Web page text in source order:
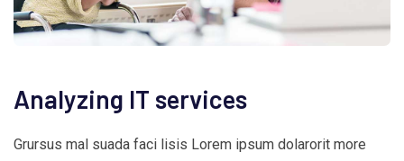
Analyzing IT services
Grursus mal suada faci lisis Lorem ipsum dolarorit more